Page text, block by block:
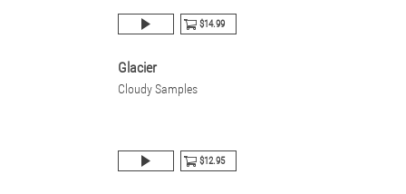
$14.99
Glacier
Cloudy Samples
$12.95